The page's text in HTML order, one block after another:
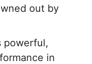
out by
powerful,
in